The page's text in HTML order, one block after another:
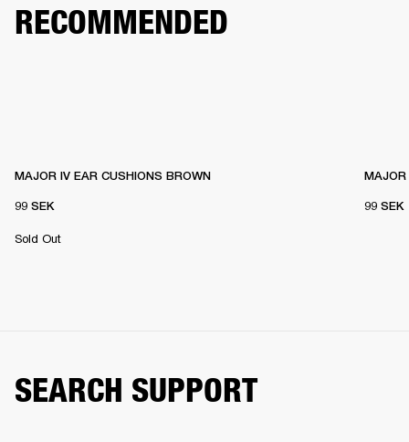
RECOMMENDED
MAJOR IV EAR CUSHIONS BROWN
99 SEK
Sold Out
MAJOR
99 SEK
SEARCH SUPPORT